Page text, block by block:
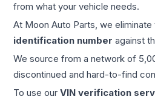
from what your vehicle needs.
At Moon Auto Parts, we
identification number against
We source from a network of
discontinued and hard-to-find
To use our VIN verification